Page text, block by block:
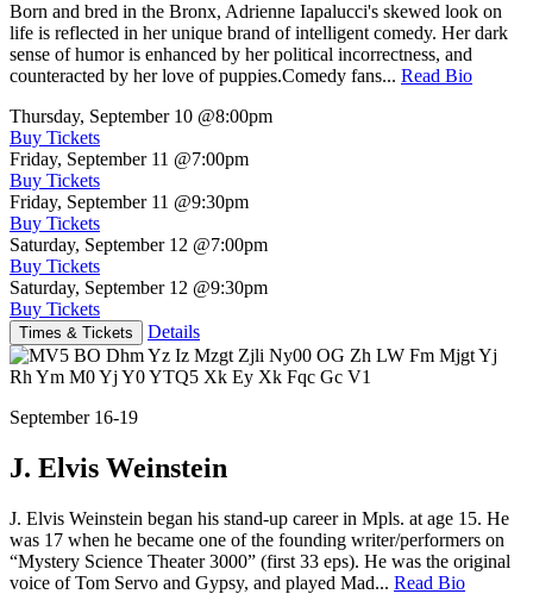
Born and bred in the Bronx, Adrienne Iapalucci's skewed look on
life is reflected in her unique brand of intelligent comedy. Her dark
sense of humor is enhanced by her political incorrectness, and
counteracted by her love of puppies.Comedy fans... Read Bio
Thursday, September 10 @8:00pm
Buy Tickets
Friday, September 11 @7:00pm
Buy Tickets
Friday, September 11 @9:30pm
Buy Tickets
Saturday, September 12 @7:00pm
Buy Tickets
Saturday, September 12 @9:30pm
Buy Tickets
Times & Tickets Details
September 16-19
J. Elvis Weinstein
J. Elvis Weinstein began his stand-up career in Mpls. at age 15. He
was 17 when he became one of the founding writer/performers on
“Mystery Science Theater 3000” (first 33 eps). He was the original
voice of Tom Servo and Gypsy, and played Mad... Read Bio